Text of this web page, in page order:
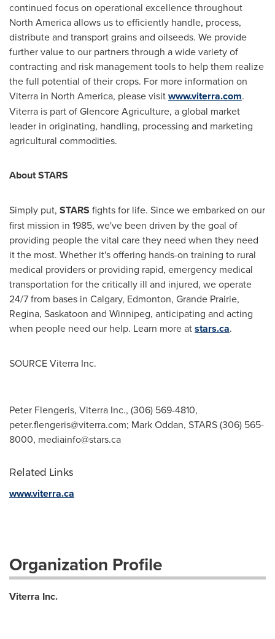
continued focus on operational excellence throughout
North Americaallows us to efficiently handle, process,
distribute and transport grains and oilseeds. We provide
further value to our partners through a wide variety of
contracting and risk management tools to help them realize
the full potential of their crops. For more information on
Viterra in North America, please visitwww.viterra.com.
Viterra is part of Glencore Agriculture, a global market
leader in originating, handling, processing and marketing
agricultural commodities.
About STARS
Simply put, STARS fights for life. Since we embarked on our
first mission in 1985, we've been driven by the goal of
providing people the vital care they need when they need
it the most. Whether it's offering hands-on training to rural
medical providers or providing rapid, emergency medical
transportation for the critically ill and injured, we operate
24/7 from bases in Calgary, Edmonton, Grande Prairie,
Regina, Saskatoon and Winnipeg, anticipating and acting
when people need our help. Learn more atstars.ca.
SOURCE Viterra Inc.
Peter Flengeris, Viterra Inc., (306) 569-4810,
peter.flengeris@viterra.com; Mark Oddan, STARS (306) 565-
8000, mediainfo@stars.ca
Related Links
www.viterra.ca
Organization Profile
Viterra Inc.